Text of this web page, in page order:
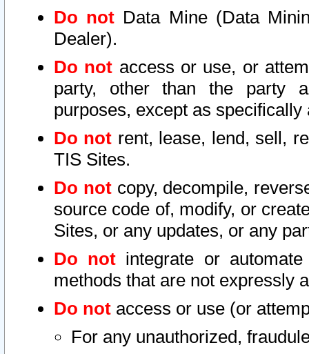
Do not Data Mine (Data
Dealer).
Do not access or use, or
party, other than the party
purposes, except as
Do not rent, lease, lend, sell,
TIS Sites.
Do notcopy, decompile,
source code of, modify, or
Sites, or any updates, or any
Do not integrate or
methods that are not expressly
Do not access or use (or
For any unauthorized,